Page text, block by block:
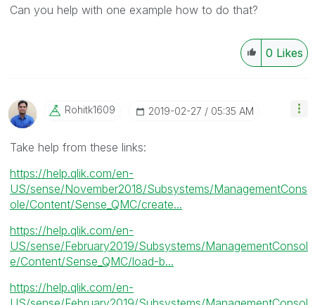
Can you help with one example how to do that?
0 Likes
Rohitk1609 ‎2019-02-27 05:35 AM
Take help from these links:
https://help.qlik.com/en-
US/sense/November2018/Subsystems/ManagementCons
ole/Content/Sense_QMC/create...
https://help.qlik.com/en-
US/sense/February2019/Subsystems/ManagementConsol
e/Content/Sense_QMC/load-b...
https://help.qlik.com/en-